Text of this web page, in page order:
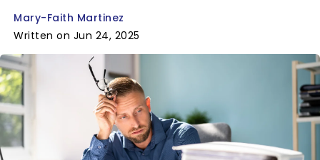
Mary-Faith Martinez
Written on Jun 24, 2025